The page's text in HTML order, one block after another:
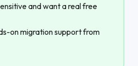
and want a real free
on migration support from